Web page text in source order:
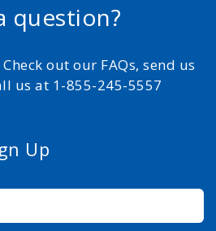
question?
out our FAQs, send us
us at 1-855-245-5557
Up